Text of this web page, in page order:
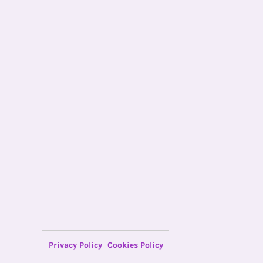
Privacy Policy Cookies Policy